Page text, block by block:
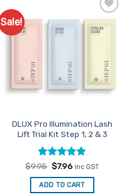
Sale!
Add to
Favourites
DLUX Pro Illumination Lash
Lift Trial Kit Step 1, 2 & 3
Rated5
out of 5
$9.95 Original
was:
$9.95.
$7.96Current
is:
$7.96.
inc GST
ADD TO CART